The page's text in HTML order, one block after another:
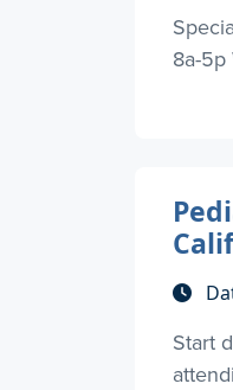
8a-5p
Start